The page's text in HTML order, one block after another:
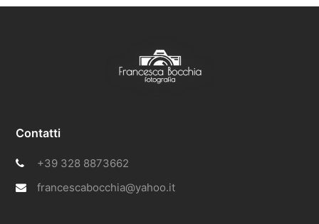
Contatti
+39 328 8873662
francescabocchia@yahoo.it